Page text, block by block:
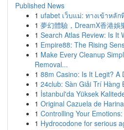
Published News
1 ufabet เว็บแม่: ทางเข้าหลัก
1 夢幻體驗，DreamX香港娛
1 Search Atlas Review: Is It
1 Empire88: The Rising
1 Make Every Cleanup
Removal...
1 88m Casino: Is It Legit? A
1 24club: Sàn Giải Trí Hàng
1 İstanbul'da Yüksek
1 Original Cazuela de
1 Controlling Your
1 Hydrocodone for serious